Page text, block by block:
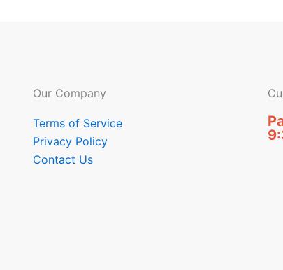
Our Company
Terms of Service
Privacy Policy
Contact Us